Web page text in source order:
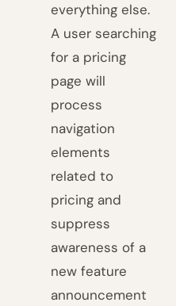
everything else.
A user searching
for a pricing
page will
process
navigation
elements
related to
pricing and
suppress
awareness of a
new feature
announcement